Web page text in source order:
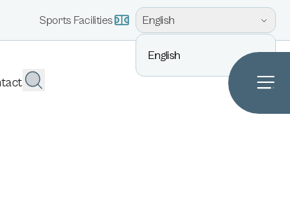
Sports Facilities English
English